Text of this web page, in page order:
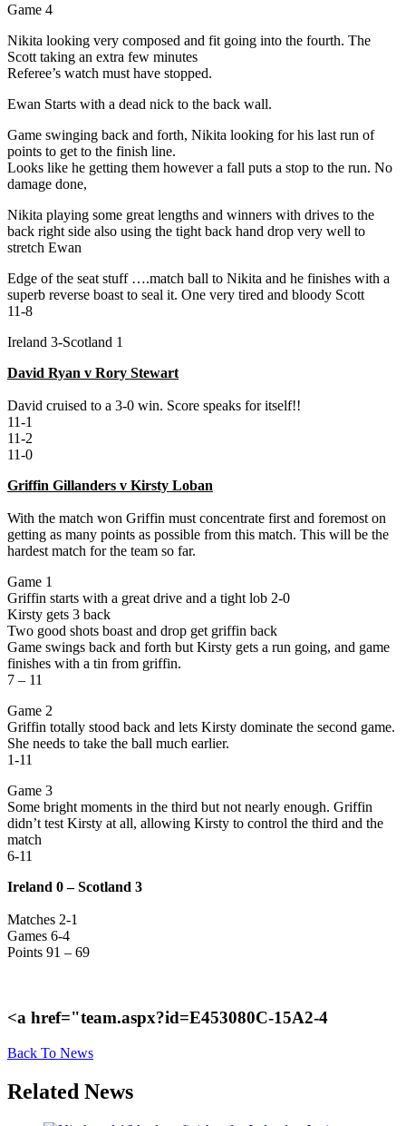
Game 4
Nikita looking very composed and fit going into the fourth. The
Scott taking an extra few minutes
Referee’s watch must have stopped.
Ewan Starts with a dead nick to the back wall.
Game swinging back and forth, Nikita looking for his last run of
points to get to the finish line.
Looks like he getting them however a fall puts a stop to the run. No
damage done,
Nikita playing some great lengths and winners with drives to the
back right side also using the tight back hand drop very well to
stretch Ewan
Edge of the seat stuff ….match ball to Nikita and he finishes with a
superb reverse boast to seal it. One very tired and bloody Scott
11-8
Ireland 3-Scotland 1
David Ryan v Rory Stewart
David cruised to a 3-0 win. Score speaks for itself!!
11-1
11-2
11-0
Griffin Gillanders v Kirsty Loban
With the match won Griffin must concentrate first and foremost on
getting as many points as possible from this match. This will be the
hardest match for the team so far.
Game 1
Griffin starts with a great drive and a tight lob 2-0
Kirsty gets 3 back
Two good shots boast and drop get griffin back
Game swings back and forth but Kirsty gets a run going, and game
finishes with a tin from griffin.
7 – 11
Game 2
Griffin totally stood back and lets Kirsty dominate the second game.
She needs to take the ball much earlier.
1-11
Game 3
Some bright moments in the third but not nearly enough. Griffin
didn’t test Kirsty at all, allowing Kirsty to control the third and the
match
6-11
Ireland 0 – Scotland 3
Matches 2-1
Games 6-4
Points 91 – 69
<a href="team.aspx?id=E453080C-15A2-4
Back To News
Related News